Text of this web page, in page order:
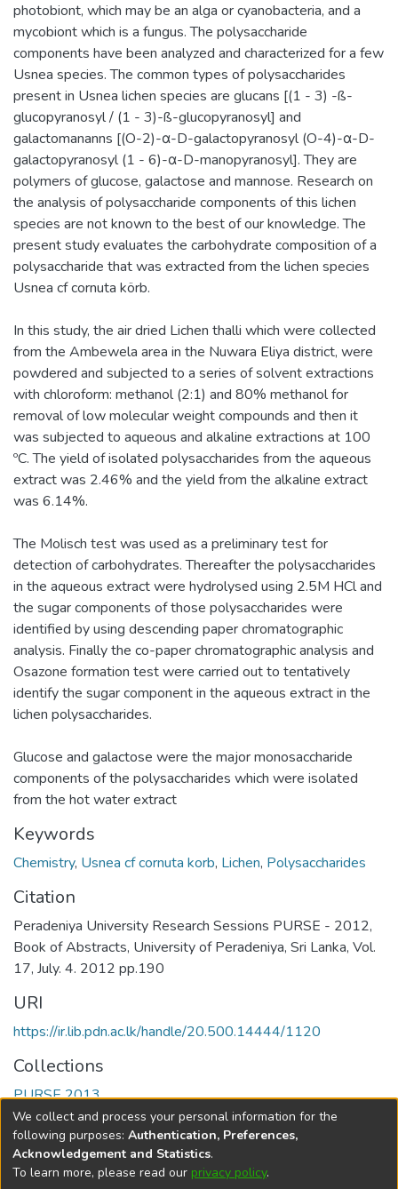
photobiont, which may be an alga or cyanobacteria, and a
mycobiont which is a fungus. The polysaccharide
components have been analyzed and characterized for a few
Usnea species. The common types of polysaccharides
present in Usnea lichen species are glucans [(1 - 3) -ß-
glucopyranosyl / (1 - 3)-ß-glucopyranosyl] and
galactomananns [(O-2)-α-D-galactopyranosyl (O-4)-α-D-
galactopyranosyl (1 - 6)-α-D-manopyranosyl]. They are
polymers of glucose, galactose and mannose. Research on
the analysis of polysaccharide components of this lichen
species are not known to the best of our knowledge. The
present study evaluates the carbohydrate composition of a
polysaccharide that was extracted from the lichen species
Usnea cf cornuta körb.
In this study, the air dried Lichen thalli which were collected
from the Ambewela area in the Nuwara Eliya district, were
powdered and subjected to a series of solvent extractions
with chloroform: methanol (2:1) and 80% methanol for
removal of low molecular weight compounds and then it
was subjected to aqueous and alkaline extractions at 100
ºC. The yield of isolated polysaccharides from the aqueous
extract was 2.46% and the yield from the alkaline extract
was 6.14%.
The Molisch test was used as a preliminary test for
detection of carbohydrates. Thereafter the polysaccharides
in the aqueous extract were hydrolysed using 2.5M HCl and
the sugar components of those polysaccharides were
identified by using descending paper chromatographic
analysis. Finally the co-paper chromatographic analysis and
Osazone formation test were carried out to tentatively
identify the sugar component in the aqueous extract in the
lichen polysaccharides.
Glucose and galactose were the major monosaccharide
components of the polysaccharides which were isolated
from the hot water extract
Keywords
Chemistry, Usnea cf cornuta korb, Lichen, Polysaccharides
Citation
Peradeniya University Research Sessions PURSE - 2012,
Book of Abstracts, University of Peradeniya, Sri Lanka, Vol.
17, July. 4. 2012 pp.190
URI
https://ir.lib.pdn.ac.lk/handle/20.500.14444/1120
Collections
PURSE 2013
Full item page
DSpace softwarecopyright © 2002-2026
We collect and process your personal information for the
following purposes: Authentication, Preferences,
Acknowledgement and Statistics.
To learn more, please read our privacy policy.